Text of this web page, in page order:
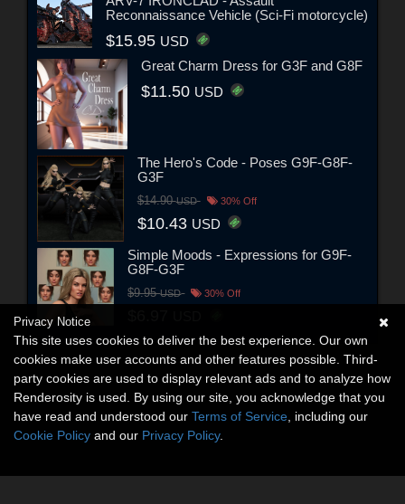
Reconnaissance Vehicle (Sci-Fi motorcycle)
$15.95 USD
Great Charm Dress for G3F and G8F
$11.50 USD
The Hero's Code - Poses G9F-G8F-
G3F
$14.90USD 30% Off
$10.43 USD
Simple Moods - Expressions for G9F-
G8F-G3F
$9.95USD 30% Off
Privacy Notice
This site uses cookies to deliver the best experience. Our own
cookies make user accounts and other features possible. Third-
party cookies are used to display relevant ads and to analyze how
Renderosity is used. By using our site, you acknowledge that you
have read and understood our Terms of Service , including our
Cookie Policy and our Privacy Policy.